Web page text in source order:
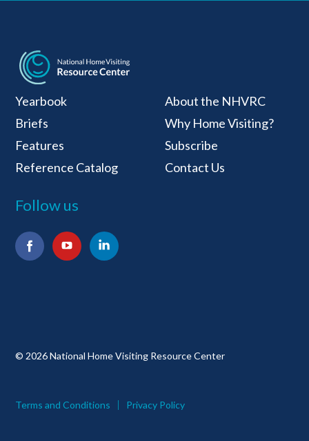
National Home
Yearbook
Briefs
Features
Reference Catalog
About the NHVRC
Why Home Visiting?
Subscribe
Contact Us
Follow us
© 2026 National Home Visiting Resource Center
Terms and Conditions Privacy Policy